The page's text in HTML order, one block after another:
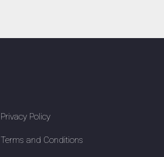
Privacy Policy
Terms and Conditions